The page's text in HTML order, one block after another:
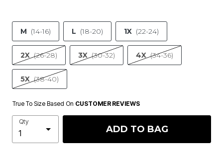
M (14-16) L (18-20) 1X (22-24)
2X (26-28) 3X (30-32) 4X (34-36)
5X (38-40)
True To Size Based On CUSTOMER REVIEWS
Qty
ADD TO BAG